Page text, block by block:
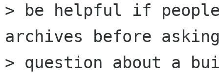
> be helpful if
archives before
> question about a